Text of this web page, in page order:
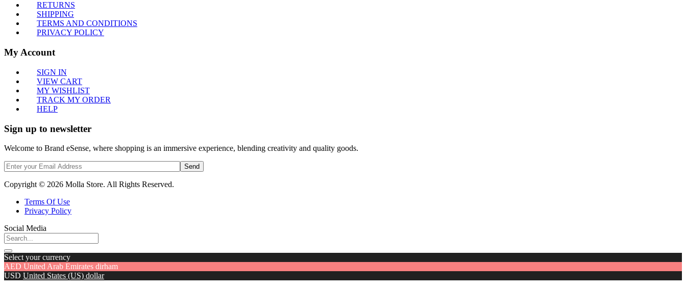
RETURNS
SHIPPING
TERMS AND CONDITIONS
PRIVACY POLICY
My Account
SIGN IN
VIEW CART
MY WISHLIST
TRACK MY ORDER
HELP
Sign up to newsletter
Welcome to Brand eSense, where shopping is an immersive experience, blending creativity and quality goods.
Send
Copyright © 2026 Molla Store. All Rights Reserved.
Terms Of Use
Privacy Policy
Social Media
Select your currency
AED United Arab Emirates dirham
USD United States (US) dollar